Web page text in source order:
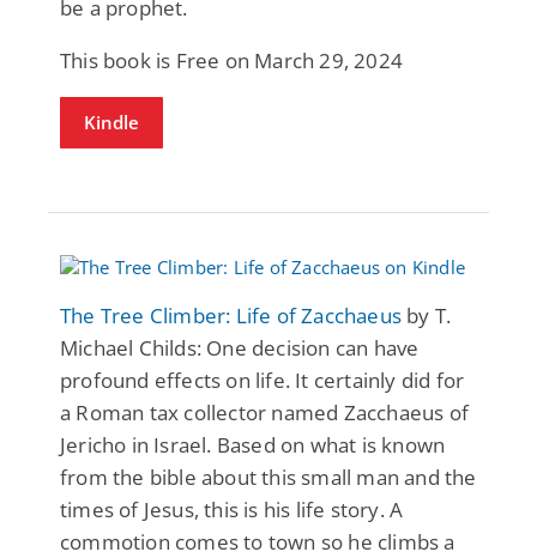
be a prophet.
This book is Free on March 29, 2024
Kindle
The Tree Climber: Life of Zacchaeus by T.
Michael Childs: One decision can have
profound effects on life. It certainly did for
a Roman tax collector named Zacchaeus of
Jericho in Israel. Based on what is known
from the bible about this small man and the
times of Jesus, this is his life story. A
commotion comes to town so he climbs a